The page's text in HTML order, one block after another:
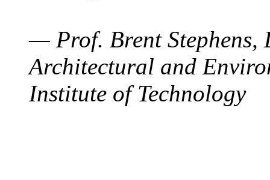
— Prof. Brent Stephens,
Architectural and
Institute of Technology